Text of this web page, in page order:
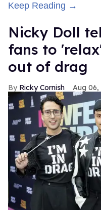
Keep Reading →
Nicky Doll
fans to
out of drag
Ricky Cornish Aug 06,